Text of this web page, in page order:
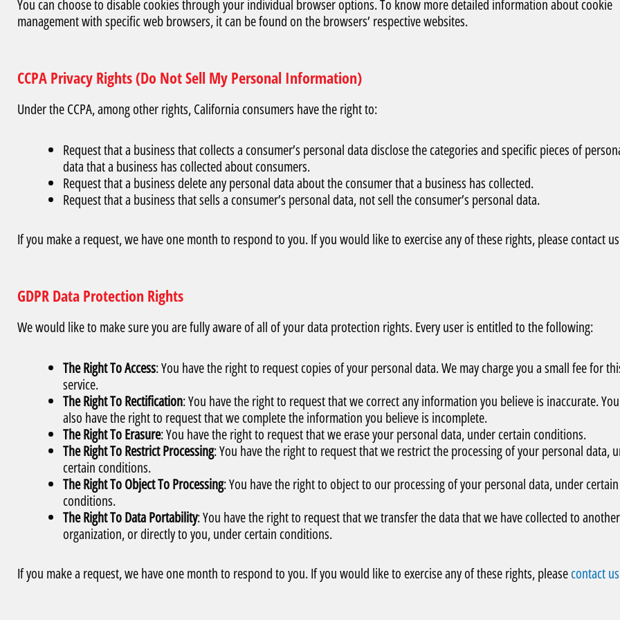
You can choose to disable cookies through your individual browser options. To know more detailed information about cookie
management with specific web browsers, it can be found on the browsers’ respective websites.
CCPA Privacy Rights (Do Not Sell My Personal Information)
Under the CCPA, among other rights, California consumers have the right to:
Request that a business that collects a consumer’s personal data disclose the categories and specific pieces of
data that a business has collected about consumers.
Request that a business delete any personal data about the consumer that a business has collected.
Request that a business that sells a consumer’s personal data, not sell the consumer’s personal data.
If you make a request, we have one month to respond to you. If you would like to exercise any of these rights, please contact
GDPR Data Protection Rights
We would like to make sure you are fully aware of all of your data protection rights. Every user is entitled to the following:
The Right To Access: You have the right to request copies of your personal data. We may charge you a small fee for
service.
The Right To Rectification: You have the right to request that we correct any information you believe is inaccurate. You
also have the right to request that we complete the information you believe is incomplete.
The Right To Erasure: You have the right to request that we erase your personal data, under certain conditions.
The Right To Restrict Processing: You have the right to request that we restrict the processing of your personal data,
certain conditions.
The Right To Object To Processing: You have the right to object to our processing of your personal data, under certain
conditions.
The Right To Data Portability: You have the right to request that we transfer the data that we have collected to another
organization, or directly to you, under certain conditions.
If you make a request, we have one month to respond to you. If you would like to exercise any of these rights, pleasecontact us